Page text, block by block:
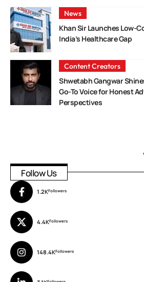
News
Khan Sir Launches Low-
India’s Healthcare Gap
Content Creators
Shwetabh Gangwar
Go-To Voice for Honest
Perspectives
Follow Us
1.2KFollowers
4.4KFollowers
148.4KFollowers